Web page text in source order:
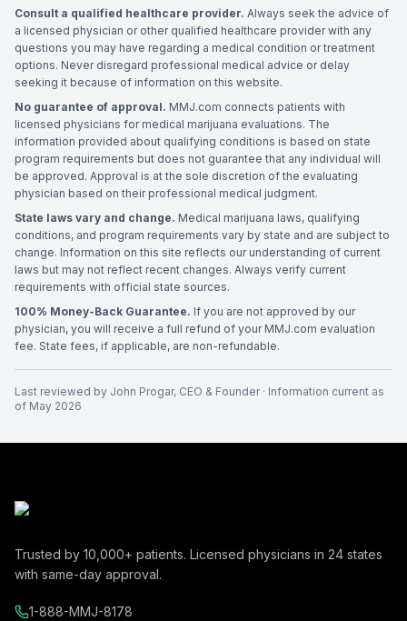
Consult a qualified healthcare provider. Always seek the advice of
a licensed physician or other qualified healthcare provider with any
questions you may have regarding a medical condition or treatment
options. Never disregard professional medical advice or delay
seeking it because of information on this website.
No guarantee of approval. MMJ.com connects patients with
licensed physicians for medical marijuana evaluations. The
information provided about qualifying conditions is based on state
program requirements but does not guarantee that any individual will
be approved. Approval is at the sole discretion of the evaluating
physician based on their professional medical judgment.
State laws vary and change. Medical marijuana laws, qualifying
conditions, and program requirements vary by state and are subject to
change. Information on this site reflects our understanding of current
laws but may not reflect recent changes. Always verify current
requirements with official state sources.
100% Money-Back Guarantee. If you are not approved by our
physician, you will receive a full refund of your MMJ.com evaluation
fee. State fees, if applicable, are non-refundable.
Last reviewed by John Progar, CEO & Founder· Information current as
of May 2026
Trusted by 10,000+ patients. Licensed physicians in 24 states
with same-day approval.
1-888-MMJ-8178